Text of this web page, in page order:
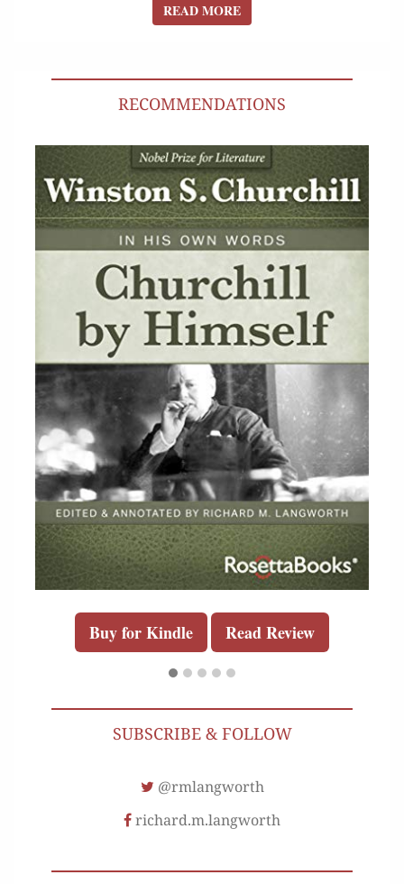
READ MOREREAD MORE
RECOMMENDATIONS
Buy for Kindle Read Review
SUBSCRIBE & FOLLOW
@rmlangworth
richard.m.langworth